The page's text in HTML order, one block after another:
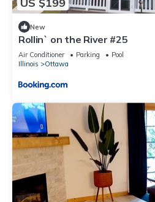
New
Rollin` on the River #25
Air Conditioner Parking
Pool
Illinois
Ottawa